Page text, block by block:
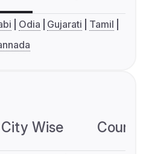
Odia Gujarati
Tamil
City Wise